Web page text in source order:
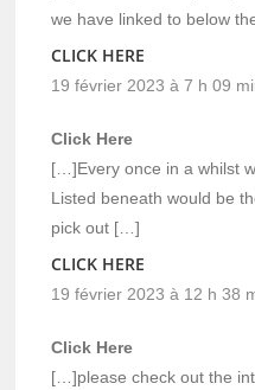
we have linked to below
CLICK HERE
19 février 2023 à 7 h 09
Click Here
[…]Every once in a whilst
Listed beneath would be
pick out […]
CLICK HERE
19 février 2023 à 12 h 38
Click Here
[…]please check out the